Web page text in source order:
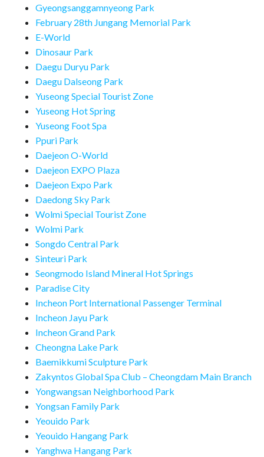
Gyeongsanggamnyeong Park
February 28th Jungang Memorial Park
E-World
Dinosaur Park
Daegu Duryu Park
Daegu Dalseong Park
Yuseong Special Tourist Zone
Yuseong Hot Spring
Yuseong Foot Spa
Ppuri Park
Daejeon O-World
Daejeon EXPO Plaza
Daejeon Expo Park
Daedong Sky Park
Wolmi Special Tourist Zone
Wolmi Park
Songdo Central Park
Sinteuri Park
Seongmodo Island Mineral Hot Springs
Paradise City
Incheon Port International Passenger Terminal
Incheon Jayu Park
Incheon Grand Park
Cheongna Lake Park
Baemikkumi Sculpture Park
Zakyntos Global Spa Club – Cheongdam Main Branch
Yongwangsan Neighborhood Park
Yongsan Family Park
Yeouido Park
Yeouido Hangang Park
Yanghwa Hangang Park